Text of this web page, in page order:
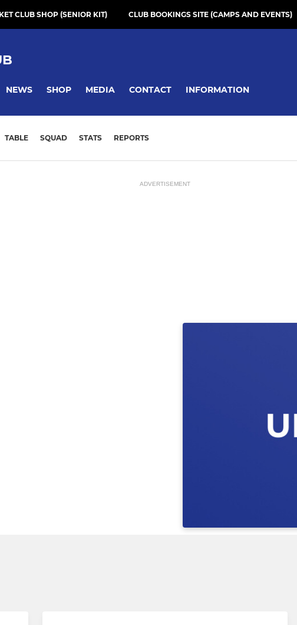
CLUB SHOP (SENIOR KIT) CLUB BOOKINGS SITE (CAMPS AND EVENTS)
NEWS SHOP MEDIA CONTACT INFORMATION
TABLE SQUAD STATS REPORTS
ADVERTISEMENT